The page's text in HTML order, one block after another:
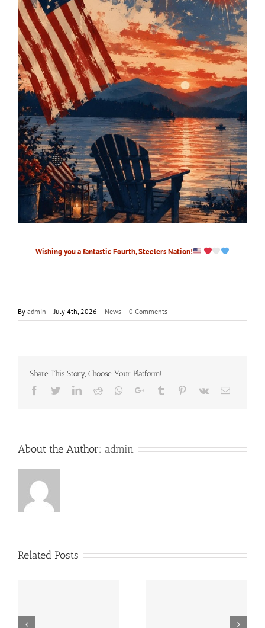
Wishing you a fantastic Fourth, Steelers Nation!
By admin | July 4th, 2026 | News | 0 Comments
Share This Story, Choose Your Platform!
Facebook
TwitterLinkedIn
Reddit Whatsapp
Google+Tumblr Pinterest
Vk Email
About the Author: admin
Related Posts
“Footbahlin’ with Ben